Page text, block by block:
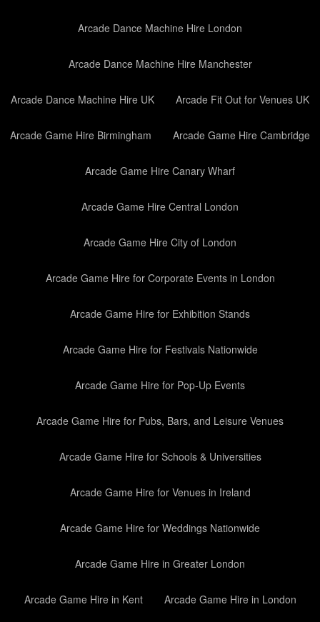
Arcade Dance Machine Hire London
Arcade Dance Machine Hire Manchester
Arcade Dance Machine Hire UK Arcade Fit Out for Venues UK
Arcade Game Hire Birmingham Arcade Game Hire Cambridge
Arcade Game Hire Canary Wharf
Arcade Game Hire Central London
Arcade Game Hire City of London
Arcade Game Hire for Corporate Events in London
Arcade Game Hire for Exhibition Stands
Arcade Game Hire for Festivals Nationwide
Arcade Game Hire for Pop-Up Events
Arcade Game Hire for Pubs, Bars, and Leisure Venues
Arcade Game Hire for Schools & Universities
Arcade Game Hire for Venues in Ireland
Arcade Game Hire for Weddings Nationwide
Arcade Game Hire in Greater London
Arcade Game Hire in Kent Arcade Game Hire in London